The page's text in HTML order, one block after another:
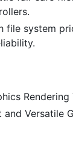
file system
Rendering
and Versatile